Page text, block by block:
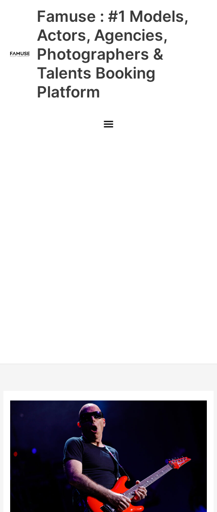
Famuse : #1 Models,
Actors, Agencies,
Photographers &
Talents Booking
Platform
Main
Menu